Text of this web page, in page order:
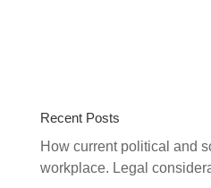
Recent Posts
How current political and
workplace. Legal